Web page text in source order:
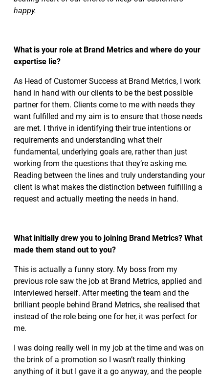
happy.
What is your role at Brand Metrics and where do your
expertise lie?
As Head of Customer Success at Brand Metrics, I work
hand in hand with our clients to be the best possible
partner for them. Clients come to me with needs they
want fulfilled and my aim is to ensure that those needs
are met. I thrive in identifying their true intentions or
requirements and understanding what their
fundamental, underlying goals are, rather than just
working from the questions that they’re asking me.
Reading between the lines and truly understanding your
client is what makes the distinction between fulfilling a
request and actually meeting the needs in hand.
What initially drew you to joining Brand Metrics? What
made them stand out to you?
This is actually a funny story. My boss from my
previous role saw the job at Brand Metrics, applied and
interviewed herself. After meeting the team and the
brilliant people behind Brand Metrics, she realised that
instead of the role being one for her, it was perfect for
me.
I was doing really well in my job at the time and was on
the brink of a promotion so I wasn’t really thinking
anything of it but I gave it a go anyway, and the people